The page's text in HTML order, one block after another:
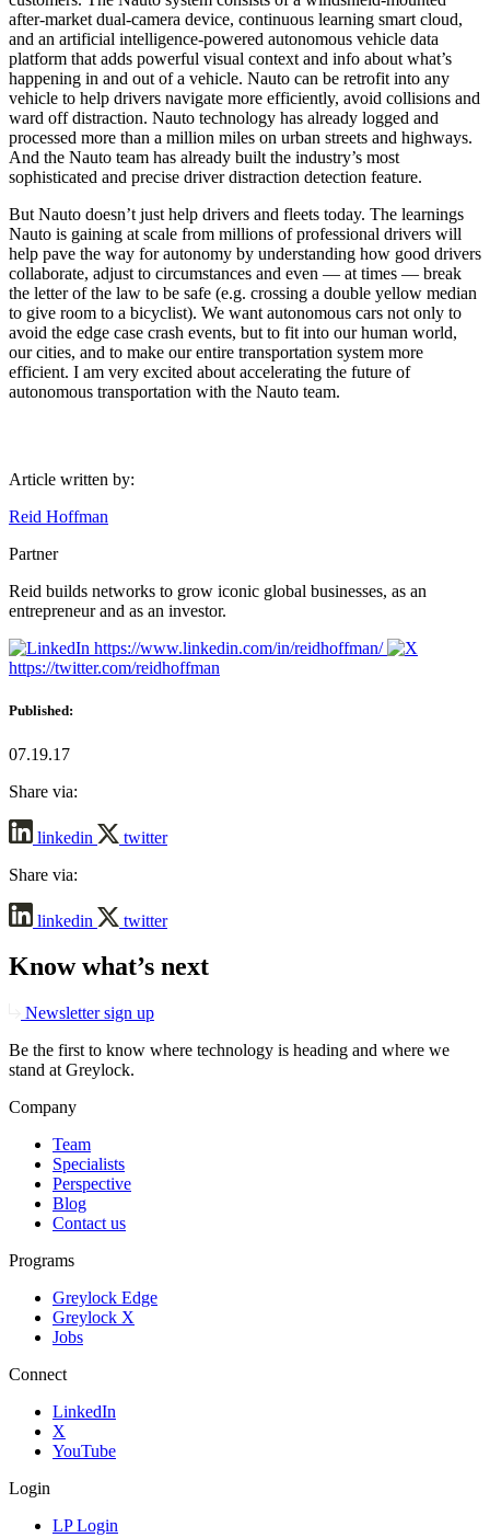
after-market dual-camera device, continuous learning smart cloud,
and an artificial intelligence-powered autonomous vehicle data
platform that adds powerful visual context and info about what’s
happening in and out of a vehicle. Nauto can be retrofit into any
vehicle to help drivers navigate more efficiently, avoid collisions and
ward off distraction. Nauto technology has already logged and
processed more than a million miles on urban streets and highways.
And the Nauto team has already built the industry’s most
sophisticated and precise driver distraction detection feature.
But Nauto doesn’t just help drivers and fleets today. The learnings
Nauto is gaining at scale from millions of professional drivers will
help pave the way for autonomy by understanding how good drivers
collaborate, adjust to circumstances and even — at times — break
the letter of the law to be safe (e.g. crossing a double yellow median
to give room to a bicyclist). We want autonomous cars not only to
avoid the edge case crash events, but to fit into our human world,
our cities, and to make our entire transportation system more
efficient. I am very excited about accelerating the future of
autonomous transportation with the Nauto team.
Article written by:
Reid Hoffman
Partner
Reid builds networks to grow iconic global businesses, as an
entrepreneur and as an investor.
https://www.linkedin.com/in/reidhoffman/
https://twitter.com/reidhoffman
Published:
07.19.17
Share via:
linkedin
twitter
Share via:
linkedin twitter
Know what’s next
Newsletter sign up
Be the first to know where technology is heading and where we
stand at Greylock.
Company
Team
Specialists
Perspective
Blog
Contact us
Programs
Greylock Edge
Greylock X
Jobs
Connect
LinkedIn
X
YouTube
Login
LP Login